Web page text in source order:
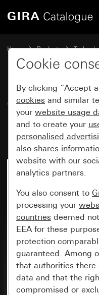
Home Products
Heating, ventilation, air
CO2sensor
room
KNX System
No longer available
Cookie
By clicking “Accept
cookies and similar
your website usage
and to create your
personalised
also shares
website with our
analytics partners.
You also consent to
processing your
countries deemed
EEA for these
protection
guaranteed. Among
that authorities there
data and that the
compromised or